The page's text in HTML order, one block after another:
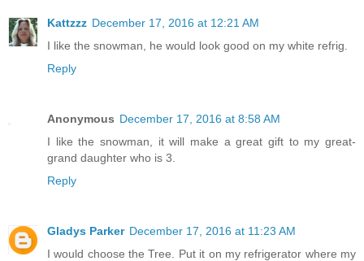
Kattzzz December 17, 2016 at 12:21 AM
I like the snowman, he would look good on my white refrig.
Reply
Anonymous December 17, 2016 at 8:58 AM
I like the snowman, it will make a great gift to my great-
grand daughter who is 3.
Reply
Gladys Parker December 17, 2016 at 11:23 AM
I would choose the Tree. Put it on my refrigerator where my